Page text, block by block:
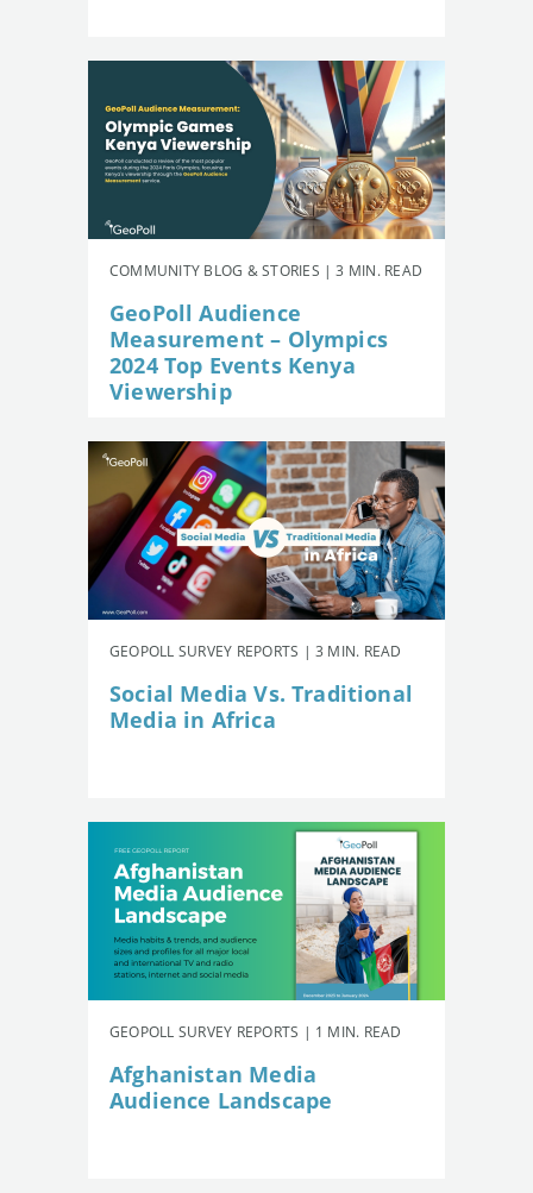
COMMUNITY BLOG & STORIES | 3 MIN. READ
GeoPoll Audience
Measurement – Olympics
2024 Top Events Kenya
Viewership
GEOPOLL SURVEY REPORTS | 3 MIN. READ
Social Media Vs. Traditional
Media in Africa
GEOPOLL SURVEY REPORTS | 1 MIN. READ
Afghanistan Media
Audience Landscape